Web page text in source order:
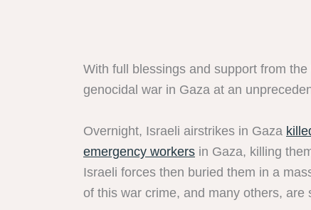
With full blessings and support from
genocidal war in Gaza at an
Overnight, Israeli airstrikes in Gaza
emergency workers in Gaza, killing
Israeli forces then buried them in a
of this war crime, and many others, are